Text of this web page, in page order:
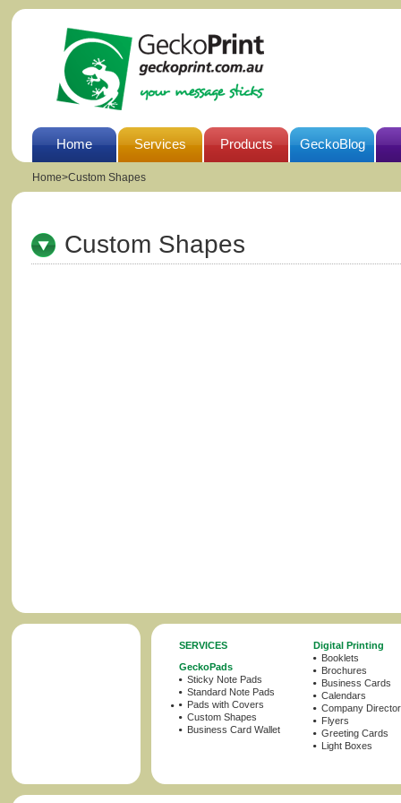
Home Services Products GeckoBlog
Home>Custom Shapes
Custom Shapes
SERVICES
GeckoPads
Sticky Note Pads
Standard Note Pads
Pads with Covers
Custom Shapes
Business Card Wallet
Digital Printing
Booklets
Brochures
Business Cards
Calendars
Company
Flyers
Greeting Cards
Light Boxes